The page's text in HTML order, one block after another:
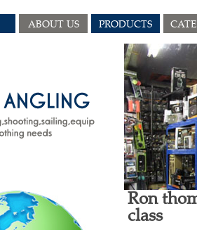
ABOUT US PRODUCTS
Ron
class